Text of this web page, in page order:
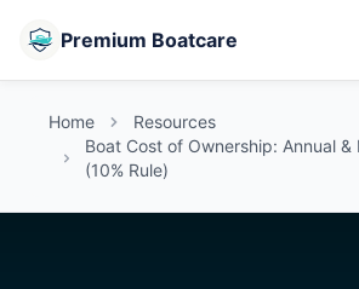
Premium Boatcare
Home
Resources
Boat Cost of Ownership: Annual
(10% Rule)